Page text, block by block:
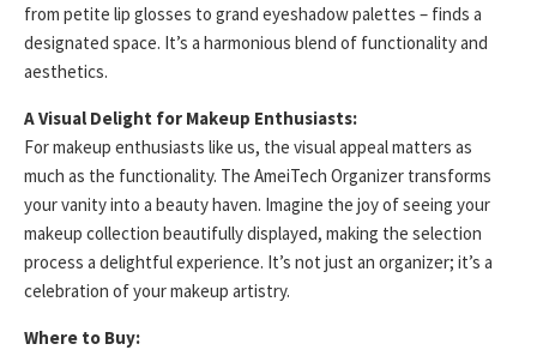
from petite lip glosses to grand eyeshadow palettes – finds a
designated space. It’s a harmonious blend of functionality and
aesthetics.
A Visual Delight for Makeup Enthusiasts:
For makeup enthusiasts like us, the visual appeal matters as
much as the functionality. The AmeiTech Organizer transforms
your vanity into a beauty haven. Imagine the joy of seeing your
makeup collection beautifully displayed, making the selection
process a delightful experience. It’s not just an organizer; it’s a
celebration of your makeup artistry.
Where to Buy: